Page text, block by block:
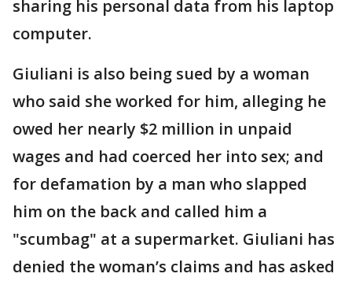
sharing his personal data from his laptop
computer.
Giuliani is also being sued by a woman
who said she worked for him, alleging he
owed her nearly $2 million in unpaid
wages and had coerced her into sex; and
for defamation by a man who slapped
him on the back and called him a
"scumbag" at a supermarket. Giuliani has
denied the woman’s claims and has asked